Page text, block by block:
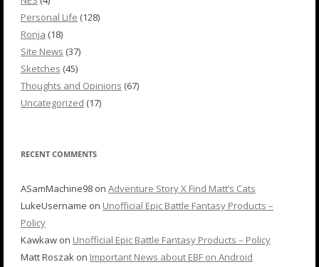
Personal Life (128)
Ronja (18)
Site News (37)
Sketches (45)
Thoughts and Opinions (67)
Uncategorized (17)
RECENT COMMENTS
ASamMachine98 on Adventure Story X Find Matt’s Cats
LukeUsername on Unofficial Epic Battle Fantasy Products –
Policy
Kawkaw on Unofficial Epic Battle Fantasy Products – Policy
Matt Roszak on Important News about EBF on Android